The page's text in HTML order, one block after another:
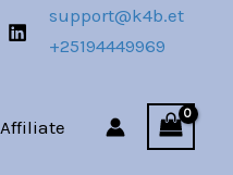
support@k4b.et
+25194449969
Affiliate